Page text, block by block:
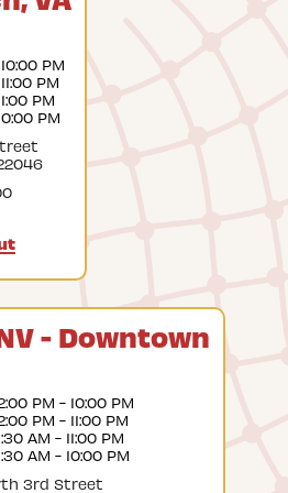
PM
PM
PM
PM
- Downtown
PM - 10:00 PM
PM - 11:00 PM
AM - 11:00 PM
AM - 10:00 PM
3rd Street